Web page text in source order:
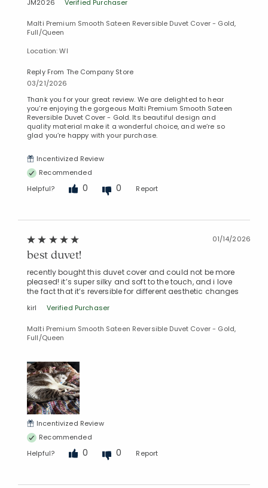
JM2026 Verified Purchaser
Malti Premium Smooth Sateen Reversible Duvet Cover - Gold,
Full/Queen
Location: WI
Reply From The Company Store
03/21/2026
Thank you for your great review. We are delighted to hear
you’re enjoying the gorgeous Malti Premium Smooth Sateen
Reversible Duvet Cover - Gold. Its beautiful design and
quality material make it a wonderful choice, and we’re so
glad you’re happy with your purchase.
Incentivized Review
Recommended
Helpful?
0 0 Report
01/14/2026
best duvet!
recently bought this duvet cover and could not be more
pleased! it’s super silky and soft to the touch, and i love
the fact that it’s reversible for different aesthetic changes
kirl Verified Purchaser
Malti Premium Smooth Sateen Reversible Duvet Cover - Gold,
Full/Queen
Incentivized Review
Recommended
Helpful?
0 0 Report